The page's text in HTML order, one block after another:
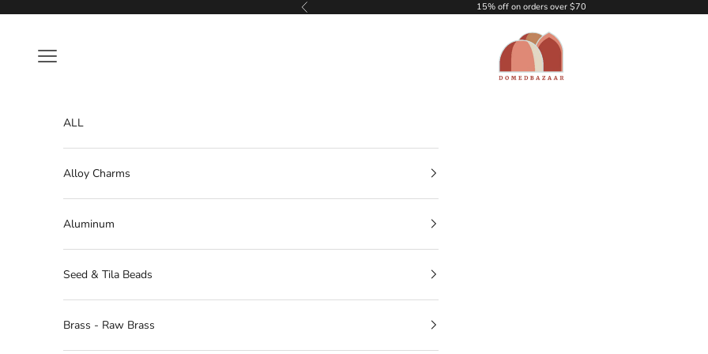
Previous 15% off on orders over $70
DOMEDBAZAAR
Navigation menu
ALL
Alloy Charms
Aluminum
Seed & Tila Beads
Brass - Raw Brass